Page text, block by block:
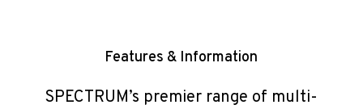
Features & Information
SPECTRUM’s premier range of multi-